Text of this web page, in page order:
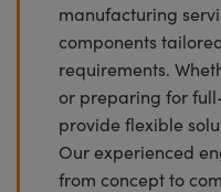
manufacturing
components
requirements.
or preparing for
provide flexible
Our experienced
from concept to